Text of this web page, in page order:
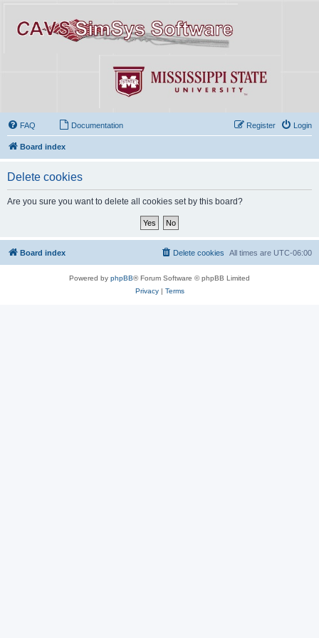
FAQ Documentation Login
Register
Board index
Delete cookies
Are you sure you want to delete all cookies set by this board?
Board index All times are UTC-06:00
Delete cookies
Powered by phpBB® Forum Software © phpBB Limited
Privacy| Terms